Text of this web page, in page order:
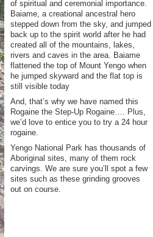
of spiritual and ceremonial importance.
Baiame, a creational ancestral hero
stepped down from the sky, and jumped
back up to the spirit world after he had
created all of the mountains, lakes,
rivers and caves in the area. Baiame
flattened the top of Mount Yengo when
he jumped skyward and the flat top is
still visible today
And, that’s why we have named this
Rogaine the Step-Up Rogaine…. Plus,
we’d love to entice you to try a 24 hour
rogaine.
Yengo National Park has thousands of
Aboriginal sites, many of them rock
carvings. We are sure you’ll spot a few
sites such as these grinding grooves
out on course.